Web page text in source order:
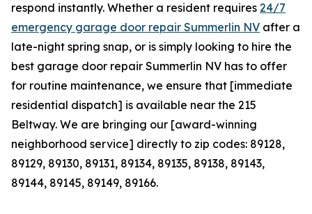
respond instantly. Whether a resident requires 24/7
emergency garage door repair Summerlin NV after a
late-night spring snap, or is simply looking to hire the
best garage door repair Summerlin NV has to offer
for routine maintenance, we ensure that [immediate
residential dispatch] is available near the 215
Beltway. We are bringing our [award-winning
neighborhood service] directly to zip codes: 89128,
89129, 89130, 89131, 89134, 89135, 89138, 89143,
89144, 89145, 89149, 89166.